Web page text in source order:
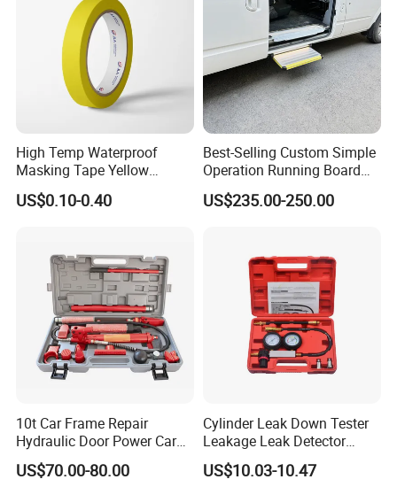
High Temp Waterproof
Masking Tape Yellow
Sunlight Resistant for
Masking Protection Good
US$0.10-0.40
Best-Selling Custom Simple
Operation Running Board
Electric Side Step for
Ambulances
US$235.00-250.00
10t Car Frame Repair
Hydraulic Door Power Car
Repair Kit
US$70.00-80.00
Cylinder Leak Down Tester
Leakage Leak Detector
Engine Compression Gauge
Diagnostic Tool
US$10.03-10.47